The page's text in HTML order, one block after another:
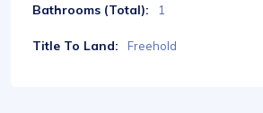
Bathrooms (Total): 1
Title To Land: Freehold